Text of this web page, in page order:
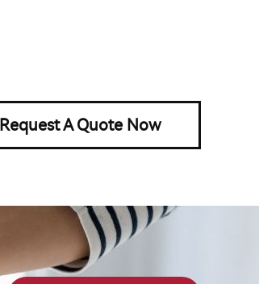
Request A Quote Now